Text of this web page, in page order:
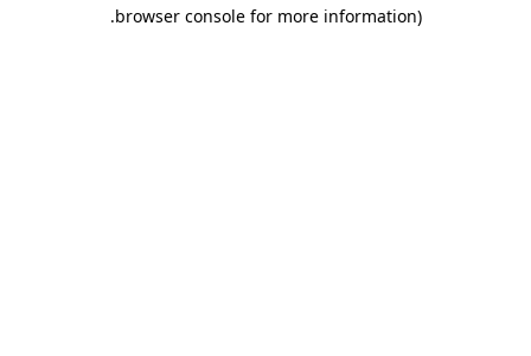
browser console for more information)
.